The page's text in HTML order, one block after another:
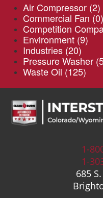
Air Compressor (2)
Commercial Fan(0)
Competition
Environment (9)
Industries (20)
Pressure Washer
Waste Oil (125)
1-
1-
685